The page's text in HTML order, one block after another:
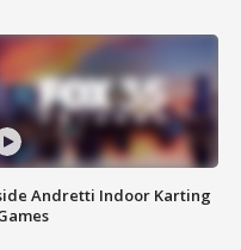
Andretti Indoor Karting